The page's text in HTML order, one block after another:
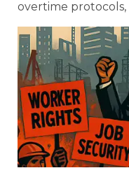
overtime protocols,